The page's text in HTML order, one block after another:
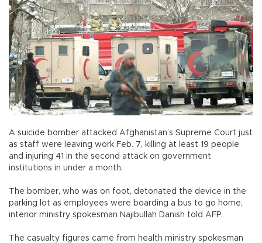
A suicide bomber attacked Afghanistan’s Supreme Court just
as staff were leaving work Feb. 7, killing at least 19 people
and injuring 41 in the second attack on government
institutions in under a month.
The bomber, who was on foot, detonated the device in the
parking lot as employees were boarding a bus to go home,
interior ministry spokesman Najibullah Danish told AFP.
The casualty figures came from health ministry spokesman